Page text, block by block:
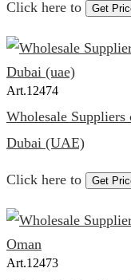
Click here to Get
Art.12474
Wholesale
Dubai (UAE)
Click here to Get
Art.12473